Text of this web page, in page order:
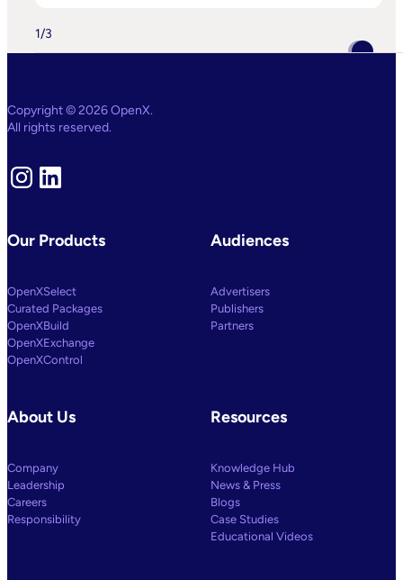
Suite
Machine
Learning
Capabilities
1/3
Copyright © 2026 OpenX.
All rights reserved.
Instagram
Our Products
OpenXSelect
Curated Packages
OpenXBuild
OpenXExchange
OpenXControl
Audiences
Advertisers
Publishers
Partners
About Us
Company
Leadership
Careers
Responsibility
Resources
Knowledge Hub
News & Press
Blogs
Case Studies
Educational Videos